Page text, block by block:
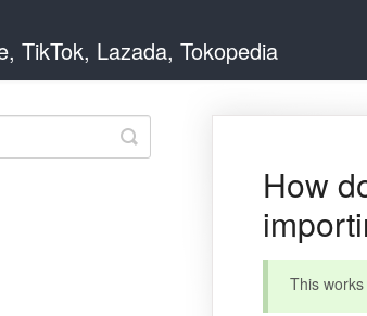
TikTok, Lazada, Tokopedia
How
This
Toggle
Search